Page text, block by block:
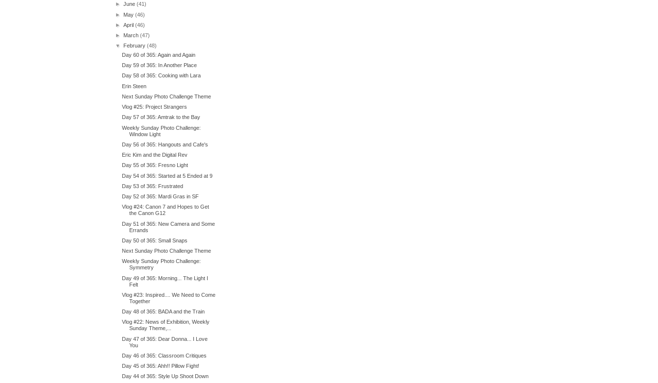
►June(41)
► May(46)
►April(46)
► March(47)
▼
February(48)
Day 60 of 365: Again and Again
Day 59 of 365: In Another Place
Day 58 of 365: Cooking with Lara
Erin Steen
Next Sunday Photo Challenge Theme
Vlog #25: Project Strangers
Day 57 of 365: Amtrak to the Bay
Weekly Sunday Photo Challenge:
Window Light
Day 56 of 365: Hangouts and Cafe's
Eric Kim and the Digital Rev
Day 55 of 365: Fresno Light
Day 54 of 365: Started at 5 Ended at 9
Day 53 of 365: Frustrated
Day 52 of 365: Mardi Gras in SF
Vlog #24: Canon 7 and Hopes to Get
the Canon G12
Day 51 of 365: New Camera and Some
Errands
Day 50 of 365: Small Snaps
Next Sunday Photo Challenge Theme
Weekly Sunday Photo Challenge:
Symmetry
Day 49 of 365: Morning... The Light I
Felt
Vlog #23: Inspired.... We Need to Come
Together
Day 48 of 365: BADA and the Train
Vlog #22: News of Exhibition, Weekly
Sunday Theme,...
Day 47 of 365: Dear Donna... I Love
You
Day 46 of 365: Classroom Critiques
Day 45 of 365: Ahh!! Pillow Fight!
Day 44 of 365: Style Up Shoot Down